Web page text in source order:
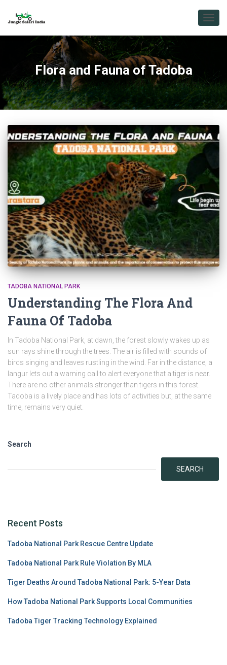
Flora and Fauna of Tadoba
TADOBA NATIONAL PARK
Understanding The Flora And
Fauna Of Tadoba
In Tadoba National Park, at dawn, the forest slowly wakes up as
sun rays shine through the trees. The air is filled with sounds of
birds singing and leaves rustling in the wind. Far in the distance, a
langur lets out a warning call to alert everyone that a tiger is near.
There are no other animals stronger than tigers in this forest.
Tadoba is a lively place and has lots of activities but, at the same
time, remains very quiet.
Search
SEARCH
Recent Posts
Tadoba National Park Rescue Centre Update
Tadoba National Park Rule Violation By MLA
Tiger Deaths Around Tadoba National Park: 5-Year Data
How Tadoba National Park Supports Local Communities
Tadoba Tiger Tracking Technology Explained